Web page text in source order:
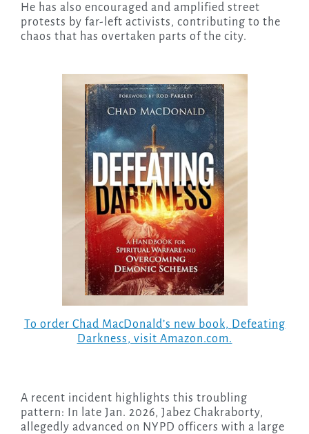
He has also encouraged and amplified street
protests by far-left activists, contributing to the
chaos that has overtaken parts of the city.
To order Chad MacDonald’s new book, Defeating
Darkness, visit Amazon.com.
A recent incident highlights this troubling
pattern: In late Jan. 2026, Jabez Chakraborty,
allegedly advanced on NYPD officers with a large